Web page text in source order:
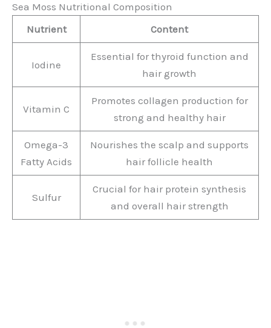
Sea Moss Nutritional Composition
Nutrient
Content
Iodine
Essential for thyroid function and
hair growth
Vitamin C
Promotes collagen production for
strong and healthy hair
Omega-3
Fatty Acids
Nourishes the scalp and supports
hair follicle health
Sulfur
Crucial for hair protein synthesis
and overall hair strength